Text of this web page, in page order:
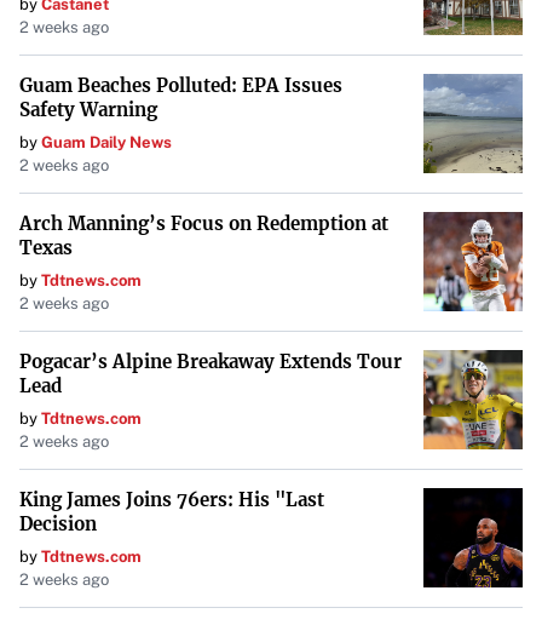
by Castanet
2 weeks ago
Guam Beaches Polluted: EPA Issues
Safety Warning
by Guam Daily News
2 weeks ago
Arch Manning’s Focus on Redemption at
Texas
by Tdtnews.com
2 weeks ago
Pogacar’s Alpine Breakaway Extends Tour
Lead
by Tdtnews.com
2 weeks ago
King James Joins 76ers: His "Last
Decision
by Tdtnews.com
2 weeks ago